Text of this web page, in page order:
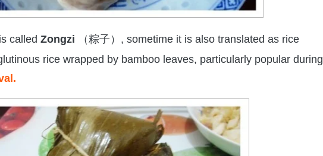
calledZongzi （粽子） , sometime it is also translated as rice
rice wrapped by bamboo leaves, particularly popular during